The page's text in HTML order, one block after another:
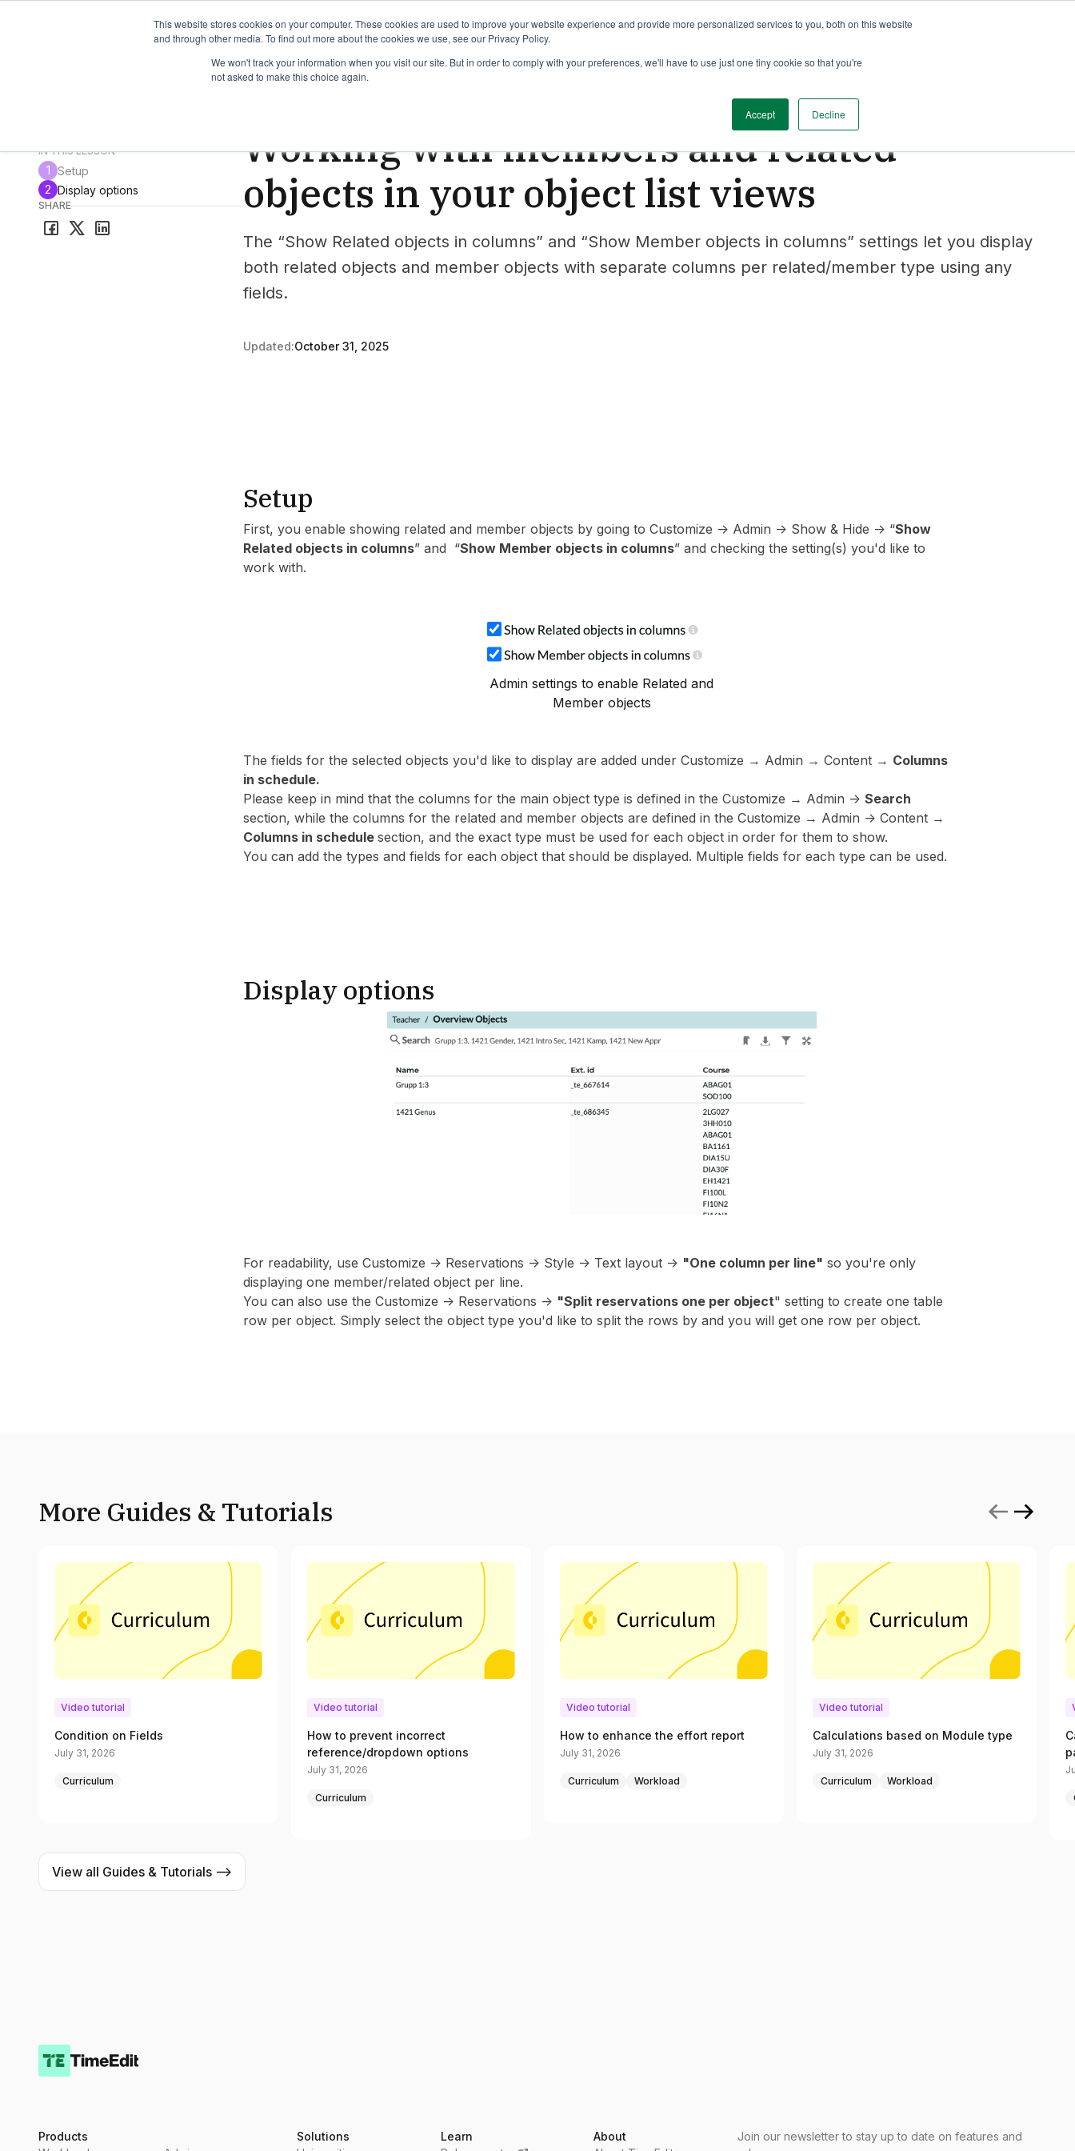
This website stores cookies on your computer. These cookies are used to improve your website experience and provide more personalized services to you, both on this website
and through other media. To find out more about the cookies we use, see our Privacy Policy.
We won't track your information when you visit our site. But in order to comply with your preferences, we'll have to use just one tiny cookie so that you're
not asked to make this choice again.
Accept Decline
Overview Guides & Tutorials Webinars Release notes Roadmap
IN THIS LESSON
1 Setup
2 Display options
SHARE
Working with members and related
objects in your object list views
The “Show Related objects in columns” and “Show Member objects in columns” settings let you display
both related objects and member objects with separate columns per related/member type using any
fields.
Updated:October 31, 2025
Setup
First, you enable showing related and member objects by going to Customize -> Admin -> Show & Hide -> “Show
Related objects in columns” and “Show Member objects in columns” and checking the setting(s) you'd like to
work with.
Admin settings to enable Related and
Member objects
The fields for the selected objects you'd like to display are added under Customize → Admin → Content → Columns
in schedule.
Please keep in mind that the columns for the main object type is defined in the Customize → Admin -> Search
section, while the columns for the related and member objects are defined in the Customize → Admin -> Content →
Columns in schedule section, and the exact type must be used for each object in order for them to show.
You can add the types and fields for each object that should be displayed. Multiple fields for each type can be used.
Display options
For readability, use Customize -> Reservations -> Style -> Text layout -> "One column per line" so you're only
displaying one member/related object per line.
You can also use the Customize -> Reservations -> "Split reservations one per object" setting to create one table
row per object. Simply select the object type you'd like to split the rows by and you will get one row per object.
More Guides & Tutorials
Video tutorial
Condition on Fields
July 31, 2026
Curriculum
Video tutorial
How to prevent incorrect
reference/dropdown options
July 31, 2026
Curriculum
Video tutorial
How to enhance the effort report
July 31, 2026
Curriculum Workload
Video tutorial
Calculations based on Module type
July 31, 2026
Curriculum Workload
View all Guides & Tutorials -->
Products
Solutions
Learn
About
Join our newsletter to stay up to date on features and